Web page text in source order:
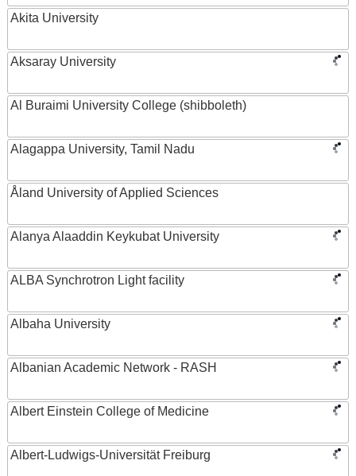
Akita University
Aksaray University
Al Buraimi University College (shibboleth)
Alagappa University, Tamil Nadu
Åland University of Applied Sciences
Alanya Alaaddin Keykubat University
ALBA Synchrotron Light facility
Albaha University
Albanian Academic Network - RASH
Albert Einstein College of Medicine
Albert-Ludwigs-Universität Freiburg